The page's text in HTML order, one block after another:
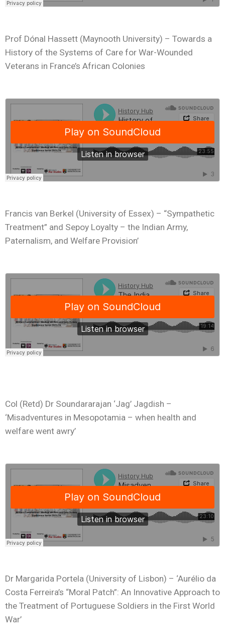
Prof Dónal Hassett (Maynooth University) – Towards a
History of the Systems of Care for War-Wounded
Veterans in France’s African Colonies
Francis van Berkel (University of Essex) – “Sympathetic
Treatment” and Sepoy Loyalty – the Indian Army,
Paternalism, and Welfare Provision’
Col (Retd) Dr Soundararajan ‘Jag’ Jagdish –
‘Misadventures in Mesopotamia – when health and
welfare went awry’
Dr Margarida Portela (University of Lisbon) – ‘Aurélio da
Costa Ferreira’s “Moral Patch”: An Innovative Approach to
the Treatment of Portuguese Soldiers in the First World
War’